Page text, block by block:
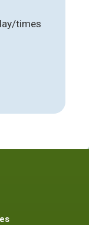
times